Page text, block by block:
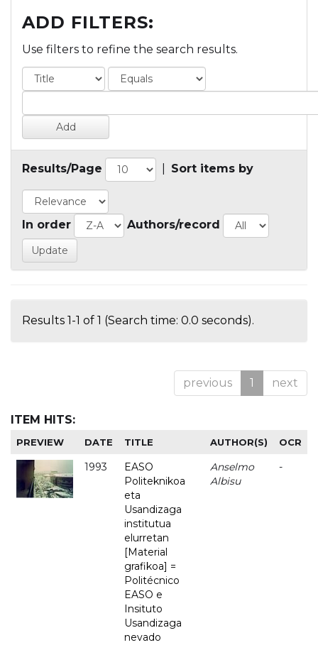
ADD FILTERS:
Use filters to refine the search results.
Results/Page Sort items by
In order Authors/record
Results 1-1 of 1 (Search time: 0.0 seconds).
previous 1 next
ITEM HITS:
PREVIEW DATE TITLE AUTHOR(S) OCR
1993
EASO
Politeknikoa
eta
Usandizaga
institutua
elurretan
[Material
grafikoa] =
Politécnico
EASO e
Insituto
Usandizaga
nevado
Anselmo
Albisu
-